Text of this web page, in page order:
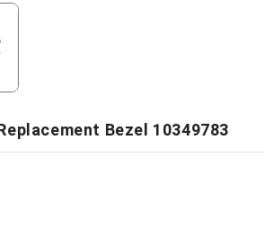
Bezel 10349783